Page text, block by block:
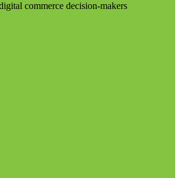
commerce decision-makers